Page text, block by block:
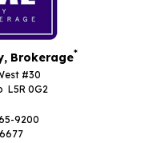
Brokerage*
#30
L5R 0G2
9200